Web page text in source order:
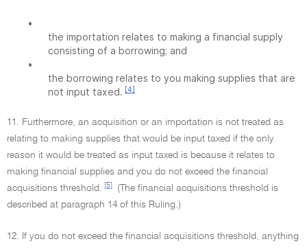
•
the importation relates to making a financial supply
consisting of a borrowing; and
•
the borrowing relates to you making supplies that are
not input taxed. [4]
11. Furthermore, an acquisition or an importation is not treated as
relating to making supplies that would be input taxed if the only
reason it would be treated as input taxed is because it relates to
making financial supplies and you do not exceed the financial
acquisitions threshold.
[5]
(The financial acquisitions threshold is
described at paragraph 14 of this Ruling.)
12. If you do not exceed the financial acquisitions threshold, anything